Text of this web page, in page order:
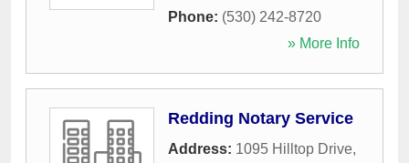
Phone: (530) 242-8720
» More Info
Redding Notary Service
Address: 1095 Hilltop Drive,